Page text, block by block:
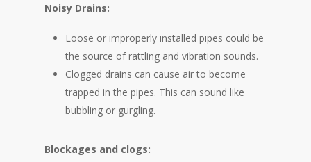
Noisy Drains:
Loose or improperly installed pipes could be
the source of rattling and vibration sounds.
Clogged drains can cause air to become
trapped in the pipes. This can sound like
bubbling or gurgling.
Blockages and clogs: